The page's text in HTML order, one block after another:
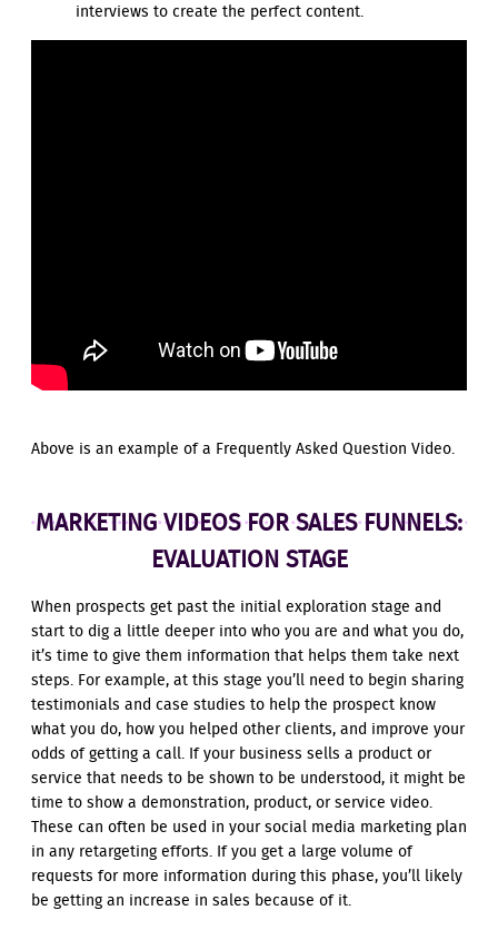
interviews to create the perfect content.
Above is an example of a Frequently Asked Question Video.
MARKETING VIDEOS FOR SALES FUNNELS:
EVALUATION STAGE
When prospects get past the initial exploration stage and
start to dig a little deeper into who you are and what you do,
it’s time to give them information that helps them take next
steps. For example, at this stage you’ll need to begin sharing
testimonials and case studies to help the prospect know
what you do, how you helped other clients, and improve your
odds of getting a call. If your business sells a product or
service that needs to be shown to be understood, it might be
time to show a demonstration, product, or service video.
These can often be used in your social media marketing plan
in any retargeting efforts. If you get a large volume of
requests for more information during this phase, you’ll likely
be getting an increase in sales because of it.